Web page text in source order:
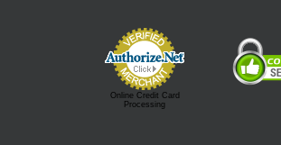
Online Credit Card
Processing